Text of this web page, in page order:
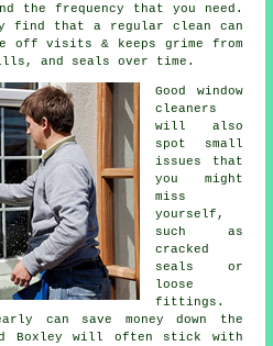
the frequency that you need.
find that a regular clean can
off visits & keeps grime from
and seals over time.
Good window
cleaners
will also
spot small
issues that
you might
miss
yourself,
such as
cracked
seals or
loose
fittings.
can save money down the
Boxley will often stick with